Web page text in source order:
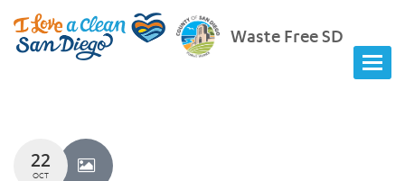
Waste Free SD
22
OCT